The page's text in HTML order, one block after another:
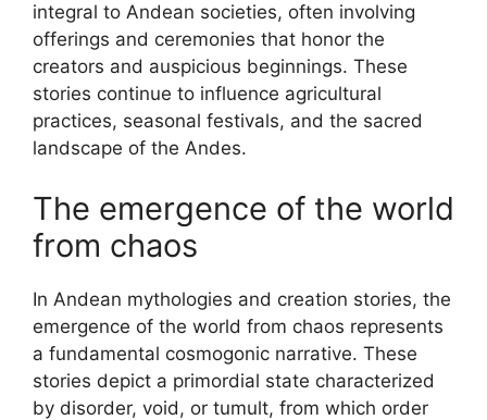
integral to Andean societies, often involving
offerings and ceremonies that honor the
creators and auspicious beginnings. These
stories continue to influence agricultural
practices, seasonal festivals, and the sacred
landscape of the Andes.
The emergence of the world
from chaos
In Andean mythologies and creation stories, the
emergence of the world from chaos represents
a fundamental cosmogonic narrative. These
stories depict a primordial state characterized
by disorder, void, or tumult, from which order